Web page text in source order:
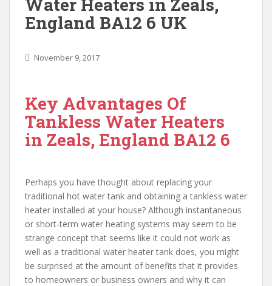
England BA12 6 UK
November 9, 2017
Key Advantages Of
Tankless Water Heaters
in Zeals, England BA12 6
Perhaps you have thought about replacing your
traditional hot water tank and obtaining a tankless water
heater installed at your house? Although instantaneous
or short-term water heating systems may seem to be
strange concept that seems like it could not work as
well as a traditional water heater tank does, you might
be surprised at the amount of benefits that it provides
to homeowners or business owners and why it can